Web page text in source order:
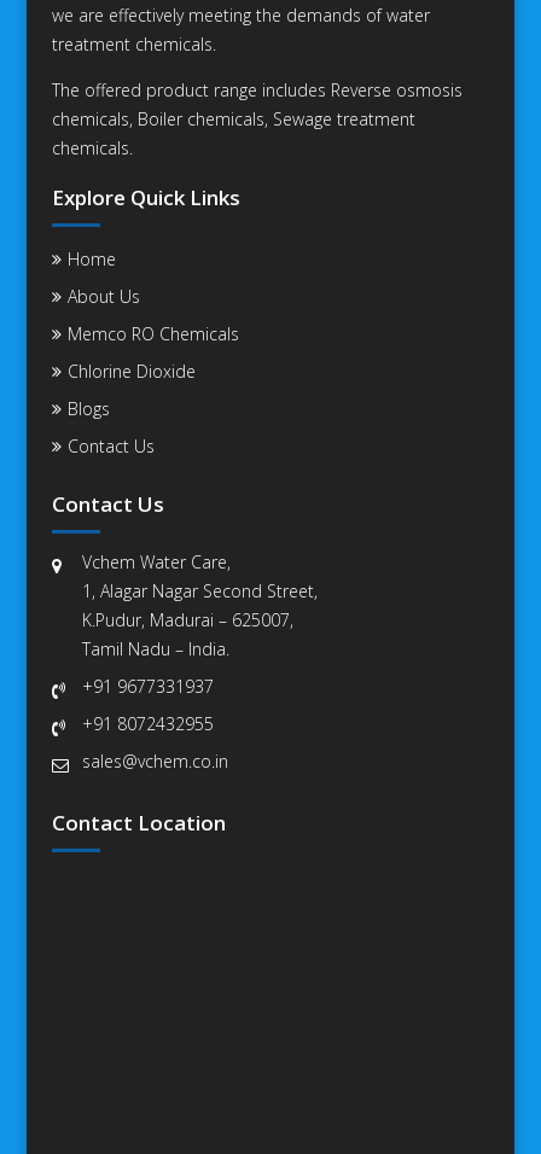
we are effectively meeting the demands of water
treatment chemicals.
The offered product range includes Reverse osmosis
chemicals, Boiler chemicals, Sewage treatment
chemicals.
Explore Quick Links
Home
About Us
Memco RO Chemicals
Chlorine Dioxide
Blogs
Contact Us
Contact Us
Vchem Water Care,
1, Alagar Nagar Second Street,
K.Pudur, Madurai – 625007,
Tamil Nadu – India.
+91 9677331937
+91 8072432955
sales@vchem.co.in
Contact Location